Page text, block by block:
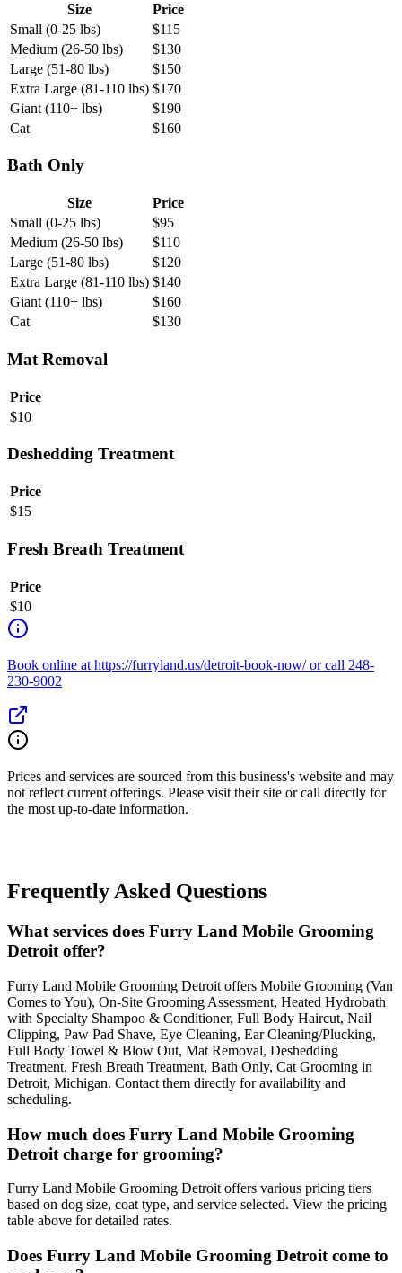
Size
Price
Small (0-25 lbs)
$115
Medium (26-50 lbs)
$130
Large (51-80 lbs)
$150
Extra Large (81-110 lbs) $170
Giant (110+ lbs)
$190
Cat
$160
Bath Only
Size
Price
Small (0-25 lbs)
$95
Medium (26-50 lbs)
$110
Large (51-80 lbs)
$120
Extra Large (81-110 lbs) $140
Giant (110+ lbs)
$160
Cat
$130
Mat Removal
Price
$10
Deshedding Treatment
Price
$15
Fresh Breath Treatment
Price
$10
Book online at https://furryland.us/detroit-book-now/ or call 248-
230-9002
Prices and services are sourced from this business's website and may
not reflect current offerings. Please visit their site or call directly for
the most up-to-date information.
Frequently Asked Questions
What services does Furry Land Mobile Grooming
Detroit offer?
Furry Land Mobile Grooming Detroit offers Mobile Grooming (Van
Comes to You), On-Site Grooming Assessment, Heated Hydrobath
with Specialty Shampoo & Conditioner, Full Body Haircut, Nail
Clipping, Paw Pad Shave, Eye Cleaning, Ear Cleaning/Plucking,
Full Body Towel & Blow Out, Mat Removal, Deshedding
Treatment, Fresh Breath Treatment, Bath Only, Cat Grooming in
Detroit, Michigan. Contact them directly for availability and
scheduling.
How much does Furry Land Mobile Grooming
Detroit charge for grooming?
Furry Land Mobile Grooming Detroit offers various pricing tiers
based on dog size, coat type, and service selected. View the pricing
table above for detailed rates.
Does Furry Land Mobile Grooming Detroit come to